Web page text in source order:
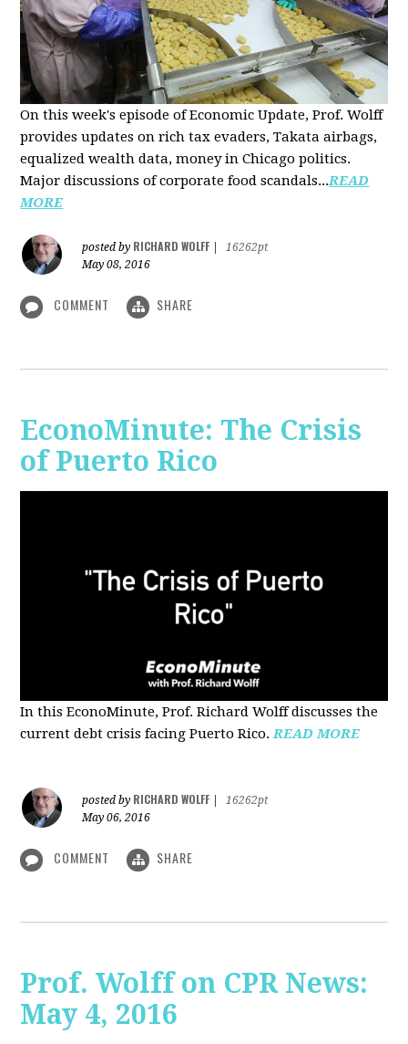
On this week's episode of Economic Update, Prof. Wolff
provides updates on rich tax evaders, Takata airbags,
equalized wealth data, money in Chicago politics.
Major discussions ofcorporate food scandals...READ
MORE
posted by RICHARD WOLFF
16262pt
May 08, 2016
COMMENT SHARE
EconoMinute: The Crisis
of Puerto Rico
In this EconoMinute, Prof. Richard Wolff discusses the
current debt crisis facing Puerto Rico. READ MORE
posted by RICHARD WOLFF
16262pt
May 06, 2016
COMMENT SHARE
Prof. Wolff on CPR News:
May 4, 2016